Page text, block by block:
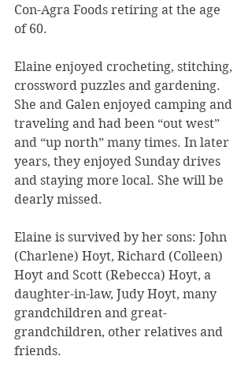
Con-Agra Foods retiring at the age
of 60.
Elaine enjoyed crocheting, stitching,
crossword puzzles and gardening.
She and Galen enjoyed camping and
traveling and had been “out west”
and “up north” many times. In later
years, they enjoyed Sunday drives
and staying more local. She will be
dearly missed.
Elaine is survived by her sons: John
(Charlene) Hoyt, Richard (Colleen)
Hoyt and Scott (Rebecca) Hoyt, a
daughter-in-law, Judy Hoyt, many
grandchildren and great-
grandchildren, other relatives and
friends.